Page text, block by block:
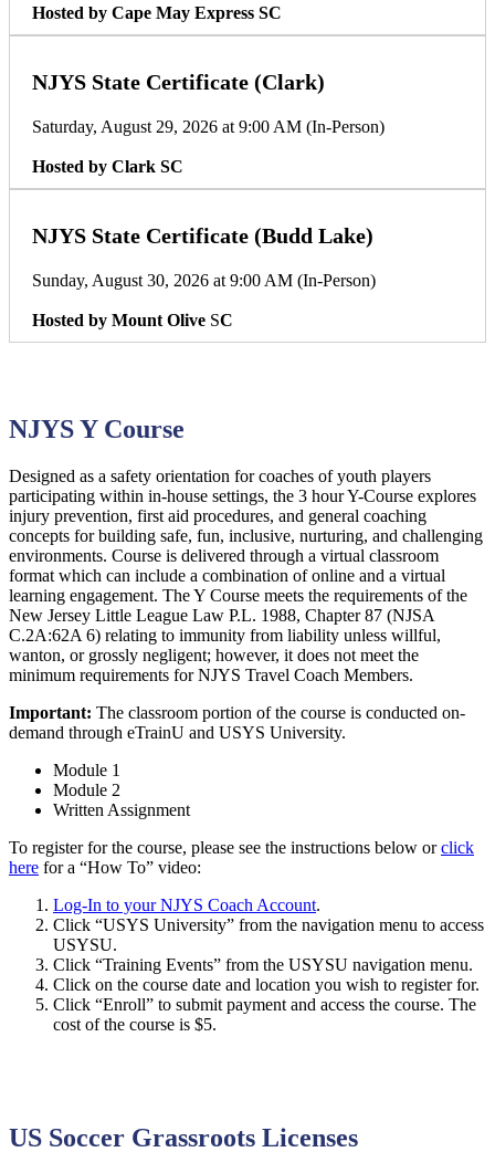
Hosted by Cape May Express SC
NJYS State Certificate (Clark)
Saturday, August 29, 2026 at 9:00 AM (In-Person)
Hosted by Clark SC
NJYS State Certificate (Budd Lake)
Sunday, August 30, 2026 at 9:00 AM (In-Person)
Hosted by Mount Olive SC
NJYS Y Course
Designed as a safety orientation for coaches of youth players
participating within in-house settings, the 3 hour Y-Course explores
injury prevention, first aid procedures, and general coaching
concepts for building safe, fun, inclusive, nurturing, and challenging
environments. Course is delivered through a virtual classroom
format which can include a combination of online and a virtual
learning engagement. The Y Course meets the requirements of the
New Jersey Little League Law P.L. 1988, Chapter 87 (NJSA
C.2A:62A 6) relating to immunity from liability unless willful,
wanton, or grossly negligent; however, it does not meet the
minimum requirements for NJYS Travel Coach Members.
Important: The classroom portion of the course is conducted on-
demand through eTrainU and USYS University.
Module 1
Module 2
Written Assignment
To register for the course, please see the instructions below orclick
here for a “How To” video:
Log-In to your NJYS Coach Account.
Click “USYS University” from the navigation menu to access
USYSU.
Click “Training Events” from the USYSU navigation menu.
Click on the course date and location you wish to register for.
Click “Enroll” to submit payment and access the course. The
cost of the course is $5.
US Soccer Grassroots Licenses